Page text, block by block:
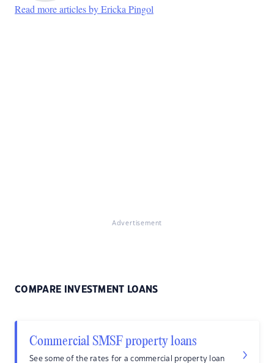
Read more articles by Ericka Pingol
Advertisement
COMPARE INVESTMENT LOANS
Commercial SMSF property loans
See some of the rates for a commercial property loan